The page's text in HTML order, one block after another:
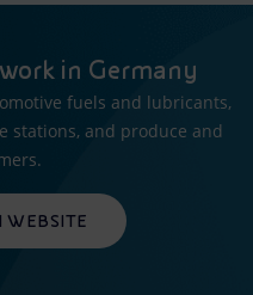
in Germany
fuels and lubricants,
stations, and produce and
WEBSITE